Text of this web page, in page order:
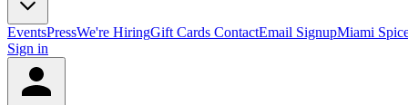
EventsPressWe're HiringGift Cards ContactEmail SignupMiami
Sign in